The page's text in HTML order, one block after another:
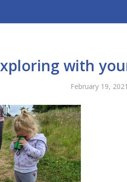
with
February 19, 2021